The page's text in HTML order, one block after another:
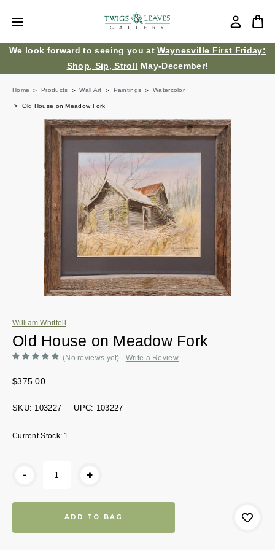
We look forward to seeing you atWaynesville First Friday:
Shop, Sip, Stroll May-December!
Home Products Wall Art Paintings Watercolor
Old House on Meadow Fork
William Whittell
Old House on Meadow Fork
(No reviews yet) Write a Review
$375.00
SKU: 103227 UPC: 103227
Current Stock: 1
- +